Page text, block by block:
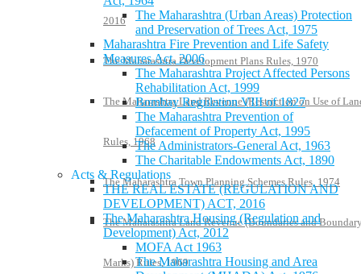
2016
The Maharashtra Development Plans Rules, 1970
The Maharashtra Land Revenue (Restriction on Use of
Rules, 1968
The Maharashtra Town Planning Schemes Rules, 1974
The Maharashtra Land Revenue (Boundaries and
Marks) Rules, 1969
The Maharashtra (Urban Areas) Protection
and Preservation of Trees Act, 1975
Maharashtra Fire Prevention and Life Safety
Measures Act, 2006
The Maharashtra Project Affected Persons
Rehabilitation Act, 1999
Bombay Regulation VIII of 1827
The Maharashtra Prevention of
Defacement of Property Act, 1995
The Administrators-General Act, 1963
The Charitable Endowments Act, 1890
Acts & Regulations
THE REAL ESTATE (REGULATION AND
DEVELOPMENT) ACT, 2016
The Maharashtra Housing (Regulation and
Development) Act, 2012
MOFA Act 1963
The Maharashtra Housing and Area